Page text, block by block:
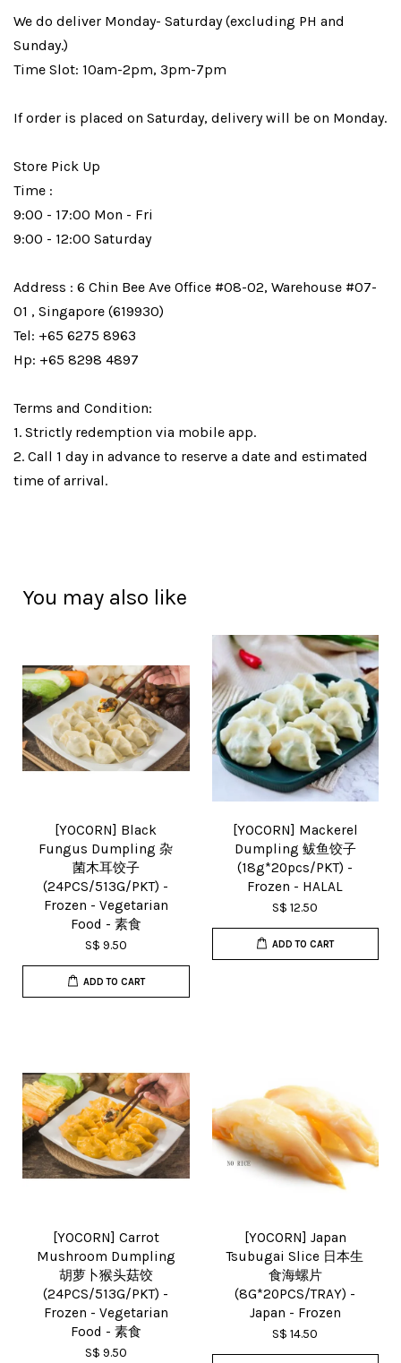
We do deliver Monday- Saturday (excluding PH and
Sunday.)
Time Slot: 10am-2pm, 3pm-7pm
If order is placed on Saturday, delivery will be on Monday.
Store Pick Up
Time :
9:00 - 17:00 Mon - Fri
9:00 - 12:00 Saturday
Address : 6 Chin Bee Ave Office #08-02, Warehouse #07-
01 , Singapore (619930)
Tel: +65 6275 8963
Hp: +65 8298 4897
Terms and Condition:
1. Strictly redemption via mobile app.
2. Call 1 day in advance to reserve a date and estimated
time of arrival.
You may also like
[YOCORN] Black
Fungus Dumpling 杂
菌木耳饺子
(24PCS/513G/PKT) -
Frozen - Vegetarian
Food - 素食
S$ 9.50
ADD TO CART
[YOCORN] Mackerel
Dumpling 鲅鱼饺子
(18g*20pcs/PKT) -
Frozen - HALAL
S$ 12.50
ADD TO CART
[YOCORN] Carrot
Mushroom Dumpling
胡萝卜猴头菇饺
(24PCS/513G/PKT) -
Frozen - Vegetarian
Food - 素食
S$ 9.50
[YOCORN] Japan
Tsubugai Slice 日本生
食海螺片
(8G*20PCS/TRAY) -
Japan - Frozen
S$ 14.50